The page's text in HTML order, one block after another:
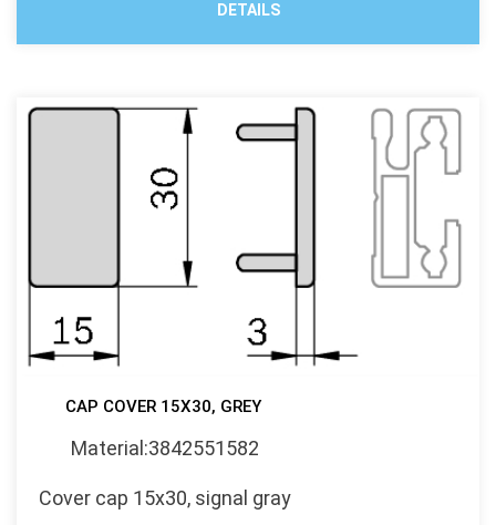
DETAILS
CAP COVER 15X30, GREY
Material:3842551582
Cover cap 15x30, signal gray